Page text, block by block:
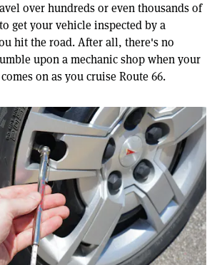
over hundreds or even thousands of
get your vehicle inspected by a
hit the road. After all, there's no
upon a mechanic shop when your
on as you cruise Route 66.